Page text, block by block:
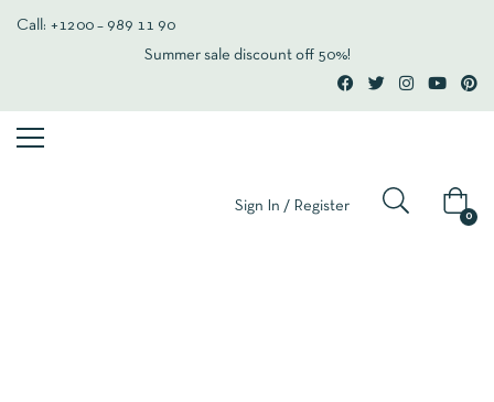
Call: +1200 – 989 11 90
Summer sale discount off 50%!
Sign In / Register
0